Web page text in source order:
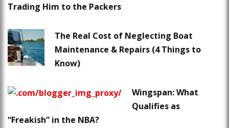
Trading Him to the Packers
The Real Cost of Neglecting Boat
Maintenance & Repairs (4 Things to
Know)
Wingspan: What
Qualifies as
“Freakish” in the NBA?